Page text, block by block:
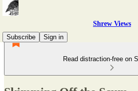
Shrew Views
Subscribe
Sign in
Read distraction-free on